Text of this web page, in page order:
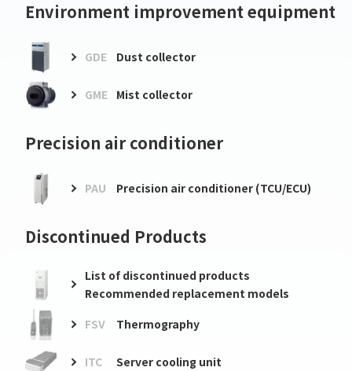
Environment improvement equipment
GDE Dust collector
GME Mist collector
Precision air conditioner
PAU Precision air conditioner (TCU/ECU)
Discontinued Products
List of discontinued products
Recommended replacement models
FSV
Thermography
ITC Server cooling unit